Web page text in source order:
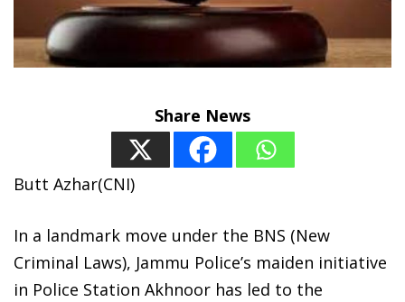
Share News
Butt Azhar(CNI)
In a landmark move under the BNS (New
Criminal Laws), Jammu Police’s maiden initiative
in Police Station Akhnoor has led to the